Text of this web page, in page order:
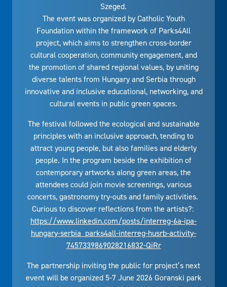
Szeged.
The event was organized by Catholic Youth
Foundation within the framework of Parks4All
project, which aims to strengthen cross-border
cultural cooperation, community engagement, and
the promotion of shared regional values, by uniting
diverse talents from Hungary and Serbia through
innovative and inclusive educational, networking, and
cultural events in public green spaces.
The festival followed the ecological and sustainable
principles with an inclusive approach, tending to
attract young people, but also families and elderly
people. In the program beside the exhibition of
contemporary artworks along green areas, the
attendees could join movie screenings, various
concerts, gastronomy try-outs and family activities.
Curious to discover reflections from the artists?:
https://www.linkedin.com/posts/interreg-6a-ipa-
hungary-serbia_parks4all-interreg-husrb-activity-
7457339869028216832-QiRr
The partnership inviting the public for project’s next
event will be organized 5-7 June 2026 Goranski park